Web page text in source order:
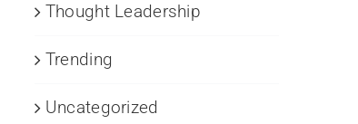
Thought Leadership
Trending
Uncategorized